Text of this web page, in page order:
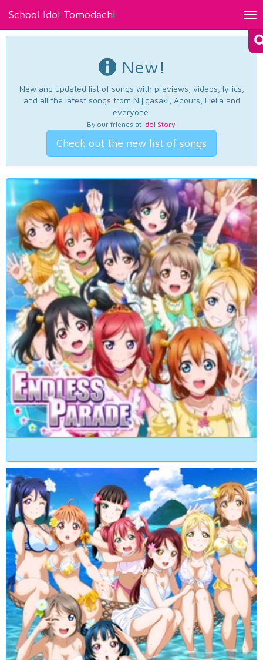
School Idol Tomodachi
New!
New and updated list of songs with previews, videos, lyrics,
and all the latest songs from Nijigasaki, Aqours, Liella and
everyone.
By our friends at Idol Story.
Check out the new list of songs